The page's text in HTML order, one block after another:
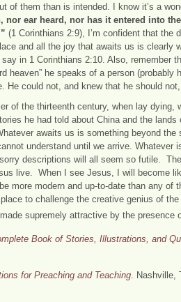
of them than is intended. I know it’s a
nor ear heard, nor has it entered into
(1 Corinthians 2:9), I’m confident that the
and all the joy that awaits us is clearly
in 1 Corinthians 2:10. Also, remember
heaven” he speaks of a person (probably
He could not, and knew that he should
of the thirteenth century, when lay dying,
he had told about China and the
awaits us is something beyond the
understand until we arrive. Whatever
descriptions will all seem so futile.
live. When I see Jesus, I will become
more modern and up-to-date than any of
to challenge the creative genius of
supremely attractive by the presence
Book of Stories, Illustrations, and
for Preaching and Teaching. Nashville,